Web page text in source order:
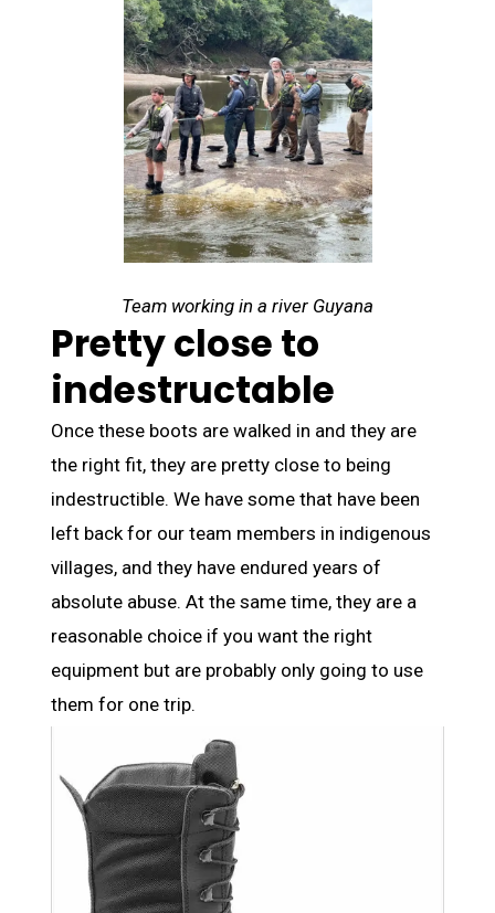
Team working in a river Guyana
Pretty close to
indestructable
Once these boots are walked in and they are
the right fit, they are pretty close to being
indestructible. We have some that have been
left back for our team members in indigenous
villages, and they have endured years of
absolute abuse. At the same time, they are a
reasonable choice if you want the right
equipment but are probably only going to use
them for one trip.